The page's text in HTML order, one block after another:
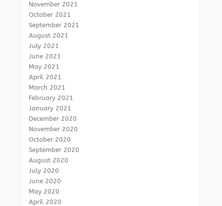
November 2021
October 2021
September 2021
August 2021
July 2021
June 2021
May 2021
April 2021
March 2021
February 2021
January 2021
December 2020
November 2020
October 2020
September 2020
August 2020
July 2020
June 2020
May 2020
April 2020